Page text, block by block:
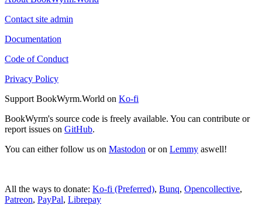
Contact site admin
Documentation
Code of Conduct
Privacy Policy
Support BookWyrm.World on Ko-fi
BookWyrm's source code is freely available. You can contribute or
report issues on GitHub.
You can either follow us on Mastodon or on Lemmy aswell!
All the ways to donate: Ko-fi (Preferred), Bunq, Opencollective,
Patreon, PayPal, Librepay